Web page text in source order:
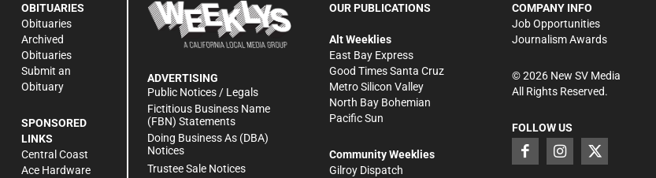
OBITUARIES
Obituaries
Archived
Obituaries
Submit an
Obituary
SPONSORED
LINKS
Central Coast
Ace Hardware
ADVERTISING
Public Notices / Legals
Fictitious Business Name
(FBN) Statements
Doing Business As (DBA)
Notices
Trustee Sale Notices
OUR PUBLICATIONS
Alt Weeklies
East Bay Express
Good Times Santa Cruz
Metro Silicon Valley
North Bay Bohemian
Pacific Sun
Community Weeklies
Gilroy Dispatch
COMPANY INFO
Job Opportunities
Journalism Awards
©2026New SV Media
All Rights Reserved.
FOLLOW US